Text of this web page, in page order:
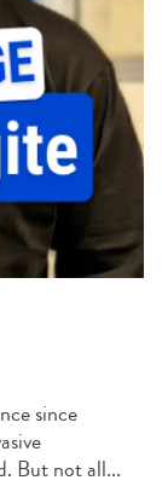
since
But not all...